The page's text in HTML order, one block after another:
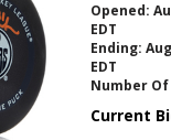
Opened:
EDT
Ending:
EDT
Number Of
Current